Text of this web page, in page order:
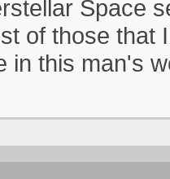
Space
of those that
in this man's